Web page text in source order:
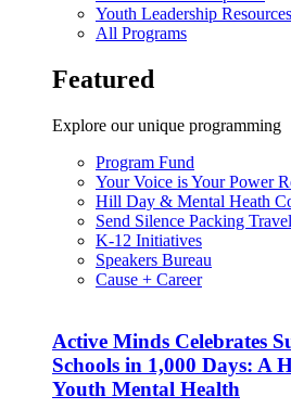
Youth Leadership
All Programs
Featured
Explore our unique programming
Program Fund
Your Voice is Your Power
Hill Day & Mental Heath
Send Silence Packing
K-12 Initiatives
Speakers Bureau
Cause + Career
Active Minds Celebrates
Schools in 1,000 Days: A
Youth Mental Health